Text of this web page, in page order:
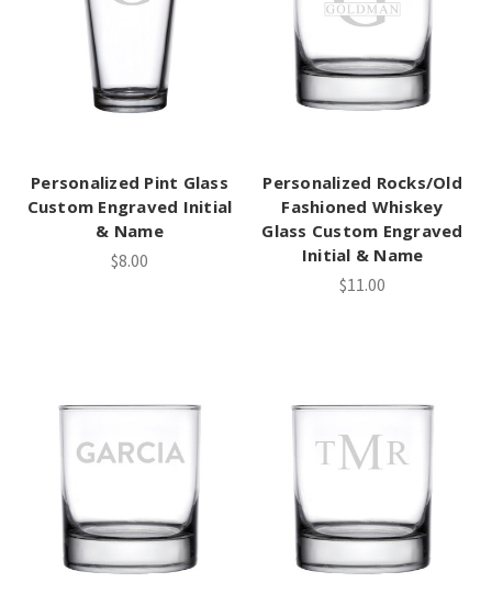
Personalized Pint Glass
Custom Engraved Initial
& Name
$8.00
Personalized Rocks/Old
Fashioned Whiskey
Glass Custom Engraved
Initial & Name
$11.00